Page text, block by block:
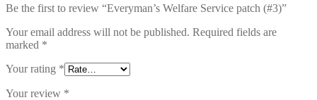
Be the first to review “Everyman’s Welfare Service patch (#3)”
Your email address will not be published. Required fields are
marked *
Your rating *
Your review *